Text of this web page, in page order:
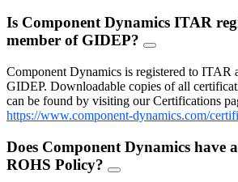
Is Component Dynamics ITAR
member of GIDEP?
FAQ
Component Dynamics is registered to ITAR
GIDEP. Downloadable copies of all
can be found by visiting our Certifications
https://www.component-dynamics.com/
Does Component Dynamics have
ROHS Policy?
FAQ